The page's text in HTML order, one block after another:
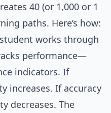
40 (or 1,000 or 1
paths. Here’s how:
works through
performance—
indicators. If
increases. If accuracy
decreases. The